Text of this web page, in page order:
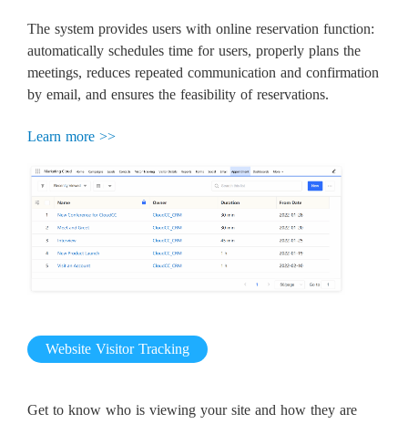
The system provides users with online reservation function:
automatically schedules time for users, properly plans the
meetings, reduces repeated communication and confirmation
by email, and ensures the feasibility of reservations.
Learn more >>
Website Visitor Tracking
Get to know who is viewing your site and how they are